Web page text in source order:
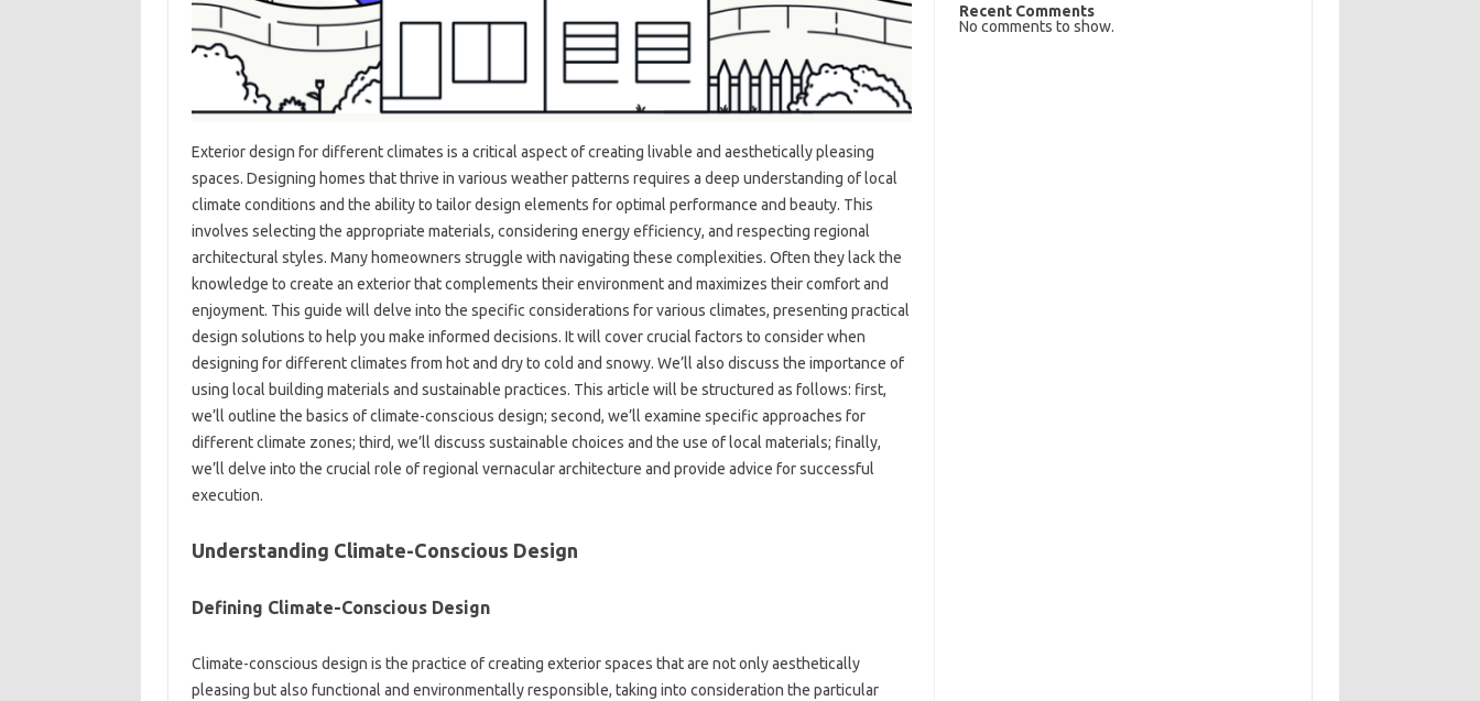
Exterior design‍ for‌ different climates‍ is a‌ critical aspect of creating livable‌ and aesthetically pleasing‍
spaces. Designing homes that thrive in various weather‍ patterns‌ requires‌ a‍ deep understanding‍ of‍ local‌
climate‌ conditions and‍ the ability to tailor design elements for‍ optimal‍ performance and beauty. This‍
involves‌ selecting‌ the‌ appropriate materials, considering‌ energy‍ efficiency, and respecting regional
architectural‍ styles. Many‌ homeowners‍ struggle with navigating these‍ complexities. Often they‍ lack‍ the
knowledge‌ to create an exterior‍ that complements‌ their environment and maximizes‍ their comfort‍ and
enjoyment. This guide‌ will delve into‌ the specific‍ considerations‌ for various climates, presenting practical‍
design solutions to‍ help‍ you‌ make informed decisions. It‍ will‌ cover‍ crucial‍ factors to consider‍ when
designing for different‌ climates from‌ hot‍ and‌ dry to cold‍ and‌ snowy. We’ll also discuss‌ the importance‌ of
using‌ local building materials and‍ sustainable practices. This‌ article‍ will‌ be structured as follows: first,
we’ll outline‌ the‌ basics of‌ climate-conscious design; second, we’ll‌ examine‍ specific‍ approaches for‌
different‌ climate zones; third, we’ll discuss sustainable choices‍ and the use‌ of‌ local materials; finally,
we’ll‌ delve‌ into the crucial role of regional vernacular‍ architecture‌ and‍ provide‍ advice‌ for successful‌
execution.
Understanding Climate-Conscious‌ Design
Defining‌ Climate-Conscious‍ Design‍
Climate-conscious design‌ is‌ the‌ practice‌ of creating‌ exterior spaces‌ that‌ are not only‌ aesthetically‌
pleasing but‍ also functional and environmentally responsible, taking‌ into‌ consideration the‌ particular‍
Recent Comments
No comments to show.